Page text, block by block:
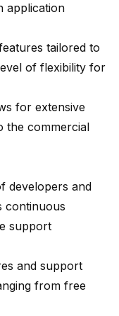
application
tailored to
of flexibility for
for extensive
the commercial
developers and
continuous
support
and support
from free